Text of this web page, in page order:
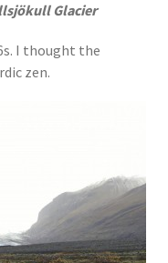
Glacier
I thought the
zen.